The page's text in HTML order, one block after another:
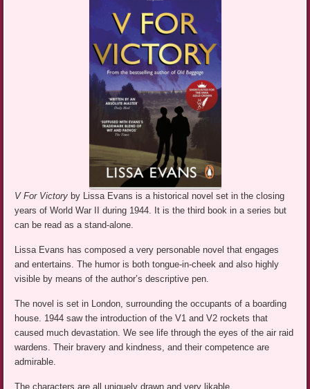
V For Victory by Lissa Evans is a historical novel set in the closing
years of World War II during 1944. It is the third book in a series but
can be read as a stand-alone.
Lissa Evans has composed a very personable novel that engages
and entertains. The humor is both tongue-in-cheek and also highly
visible by means of the author’s descriptive pen.
The novel is set in London, surrounding the occupants of a boarding
house. 1944 saw the introduction of the V1 and V2 rockets that
caused much devastation. We see life through the eyes of the air raid
wardens. Their bravery and kindness, and their competence are
admirable.
The characters are all uniquely drawn and very likable.